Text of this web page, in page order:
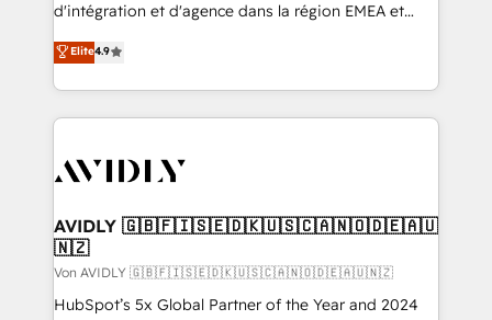
d'intégration et d'agence dans la région EMEA et
North America. Avec plus de 115 experts en
marketing automation, Growth, Revops, CRM et
webdesign. Markentive is both a consulting firm, a
digital agency and an integrator. With over 115
CRM and webdesign (We focus on EMEA - USA
Elite4.9
AVIDLY 🇬🇧🇫🇮🇸🇪🇩🇰🇺🇸🇨🇦🇳🇴🇩🇪🇦🇺
🇳🇿
Von AVIDLY 🇬🇧🇫🇮🇸🇪🇩🇰🇺🇸🇨🇦🇳🇴🇩🇪🇦🇺🇳🇿
HubSpot’s 5x Global Partner of the Year and 2024